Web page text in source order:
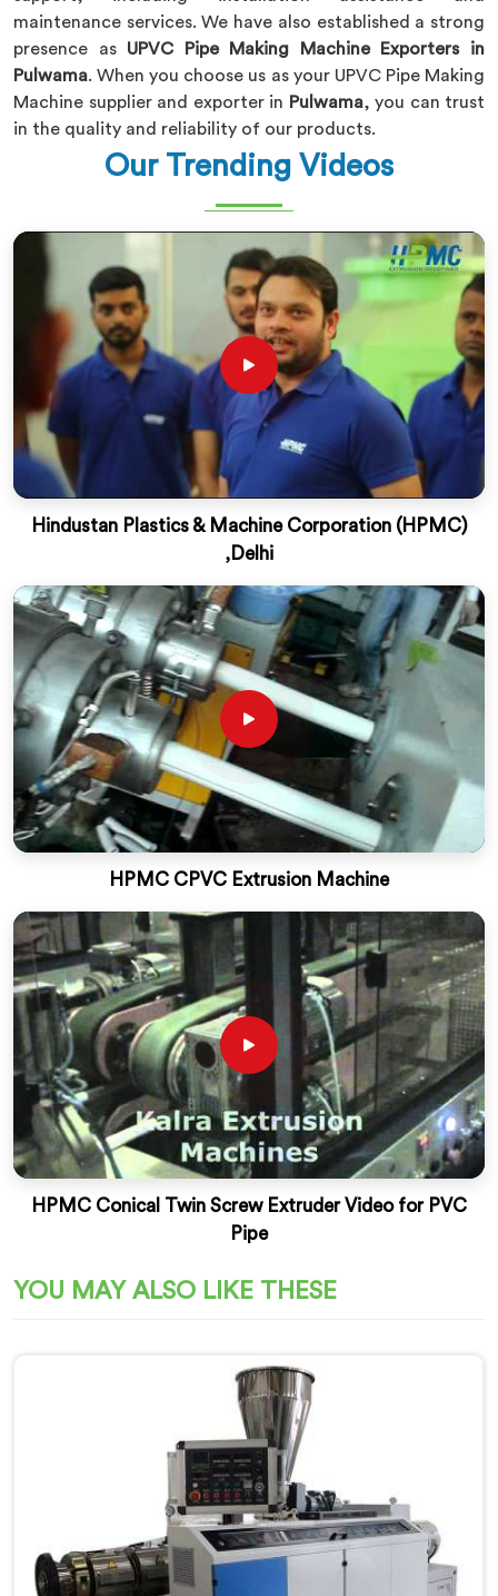
maintenance services. We have also established a strong
presence as UPVC Pipe Making Machine Exporters in
Pulwama. When you choose us as your UPVC Pipe Making
Machine supplier and exporter in Pulwama, you can trust
in the quality and reliability of our products.
Our Trending Videos
Hindustan Plastics & Machine Corporation (HPMC)
,Delhi
HPMC CPVC Extrusion Machine
HPMC Conical Twin Screw Extruder Video for PVC
Pipe
YOU MAY ALSO LIKE THESE